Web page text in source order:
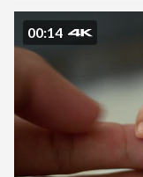
00:14